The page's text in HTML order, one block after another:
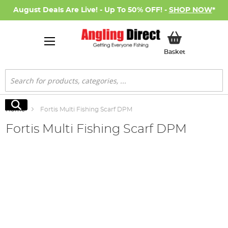
August Deals Are Live! - Up To 50% OFF! - SHOP NOW*
BasketMy Basket
Search
Search
Home Fortis Multi Fishing Scarf DPM
Fortis Multi Fishing Scarf DPM